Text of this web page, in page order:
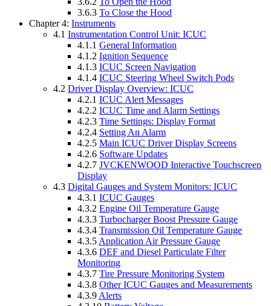
3.6.3 To Close the Hood
Chapter 4: Instruments
4.1 Instrumentation Control Unit: ICUC
4.1.1 General Information
4.1.2 Ignition Sequence
4.1.3 ICUC Screen Navigation
4.1.4 ICUC Steering Wheel Switch Pods
4.2 Driver Display Overview: ICUC
4.2.1 ICUC Alert Messages
4.2.2 ICUC Time and Alarm Settings
4.2.3 Time Settings: Display Format
4.2.4 Setting An Alarm
4.2.5 Main ICUC Driver Display Screens
4.2.6 Software Updates
4.2.7 JVCKENWOOD Interactive Touchscreen
Display
4.3 Digital Gauges and System Monitors: ICUC
4.3.1 ICUC Gauges
4.3.2 Engine Oil Temperature Gauge
4.3.3 Turbocharger Boost Pressure Gauge
4.3.4 Transmission Oil Temperature Gauge
4.3.5 Application Air Pressure Gauge
4.3.6 DEF and Diesel Particulate Filter
Monitoring
4.3.7 Tire Pressure Monitoring System
4.3.8 Other ICUC Gauges and Measurements
4.3.9 Alerts